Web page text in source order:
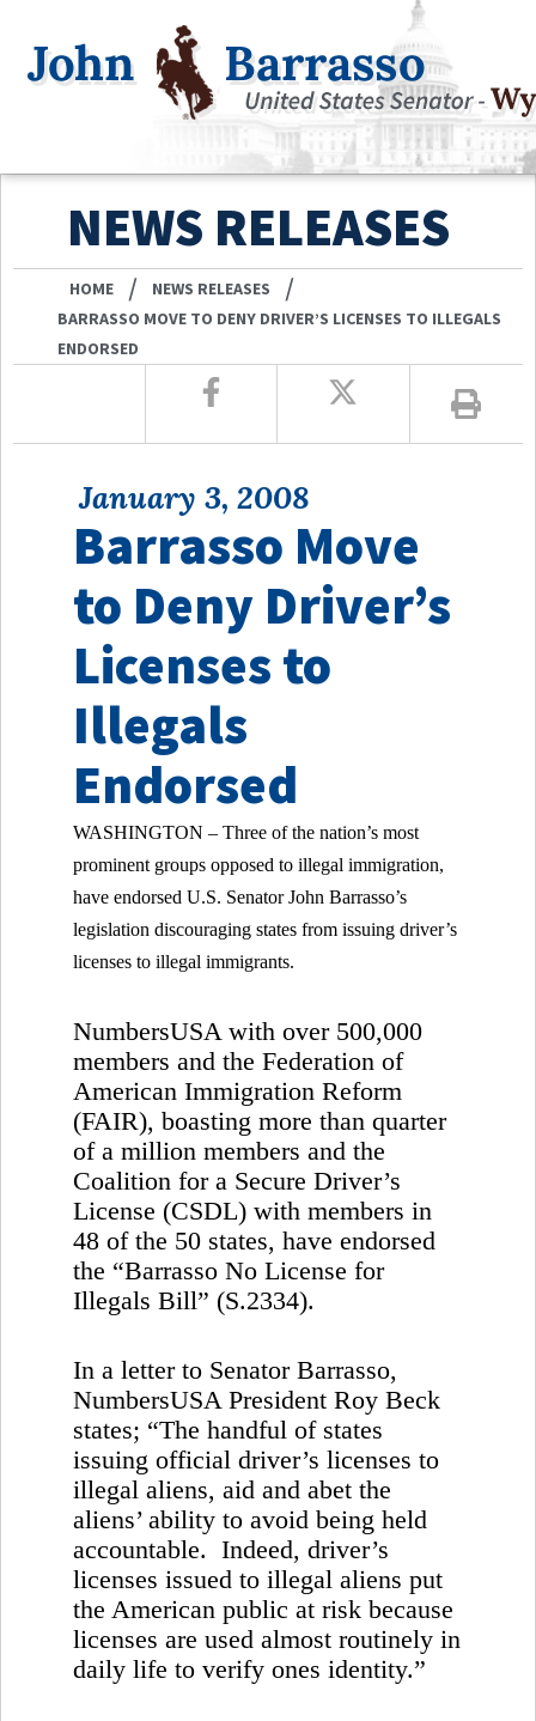
NEWS RELEASES
HOME / NEWS RELEASES /
BARRASSO MOVE TO DENY DRIVER’S LICENSES TO ILLEGALS
ENDORSED
January 3, 2008
Barrasso Move
to Deny Driver’s
Licenses to
Illegals
Endorsed
WASHINGTON – Three of the nation’s most
prominent groups opposed to illegal immigration,
have endorsed U.S. Senator John Barrasso’s
legislation discouraging states from issuing driver’s
licenses to illegal immigrants.
NumbersUSA with over 500,000
members and the Federation of
American Immigration Reform
(FAIR), boasting more than quarter
of a million members and the
Coalition for a Secure Driver’s
License (CSDL) with members in
48 of the 50 states, have endorsed
the “Barrasso No License for
Illegals Bill” (S.2334).
In a letter to Senator Barrasso,
NumbersUSA President Roy Beck
states; “The handful of states
issuing official driver’s licenses to
illegal aliens, aid and abet the
aliens’ ability to avoid being held
accountable. Indeed, driver’s
licenses issued to illegal aliens put
the American public at risk because
licenses are used almost routinely in
daily life to verify ones identity.”